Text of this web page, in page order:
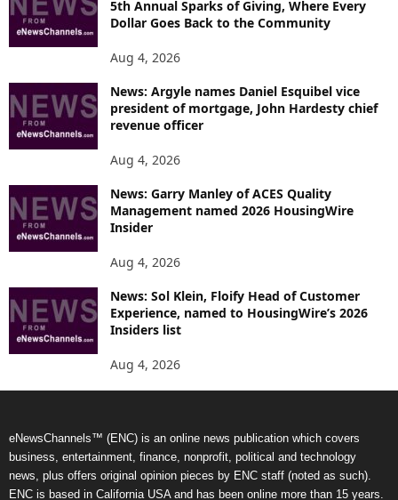
5th Annual Sparks of Giving, Where Every
Dollar Goes Back to the Community
Aug 4, 2026
News: Argyle names Daniel Esquibel vice
president of mortgage, John Hardesty chief
revenue officer
Aug 4, 2026
News: Garry Manley of ACES Quality
Management named 2026 HousingWire
Insider
Aug 4, 2026
News: Sol Klein, Floify Head of Customer
Experience, named to HousingWire’s 2026
Insiders list
Aug 4, 2026
eNewsChannels™ (ENC) is an online news publication which covers
business, entertainment, finance, nonprofit, political and technology
news, plus offers original opinion pieces by ENC staff (noted as such).
ENC is based in California USA and has been online more than 15 years.